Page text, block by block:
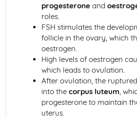
progesteroneand
roles.
FSH stimulates the
follicle in the ovary, which
oestrogen.
High levels of oestrogen
which leads to ovulation.
After ovulation, the
into the corpus luteum,
progesterone to maintain
uterus.